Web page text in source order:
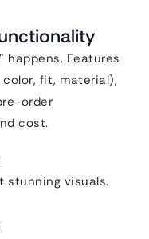
happens. Features
fit, material),
order
cost.
stunning visuals.